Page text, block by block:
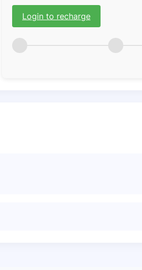
Login to recharge